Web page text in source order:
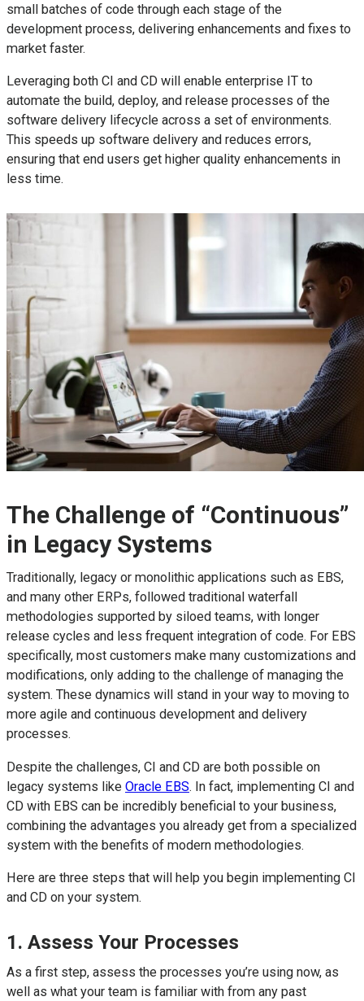
small batches of code through each stage of the
development process, delivering enhancements and fixes to
market faster.
Leveraging both CI and CD will enable enterprise IT to
automate the build, deploy, and release processes of the
software delivery lifecycle across a set of environments.
This speeds up software delivery and reduces errors,
ensuring that end users get higher quality enhancements in
less time.
The Challenge of “Continuous”
in Legacy Systems
Traditionally, legacy or monolithic applications such as EBS,
and many other ERPs, followed traditional waterfall
methodologies supported by siloed teams, with longer
release cycles and less frequent integration of code. For EBS
specifically, most customers make many customizations and
modifications, only adding to the challenge of managing the
system. These dynamics will stand in your way to moving to
more agile and continuous development and delivery
processes.
Despite the challenges, CI and CD are both possible on
legacy systems like Oracle EBS. In fact, implementing CI and
CD with EBS can be incredibly beneficial to your business,
combining the advantages you already get from a specialized
system with the benefits of modern methodologies.
Here are three steps that will help you begin implementing CI
and CD on your system.
1. Assess Your Processes
As a first step, assess the processes you’re using now, as
well as what your team is familiar with from any past